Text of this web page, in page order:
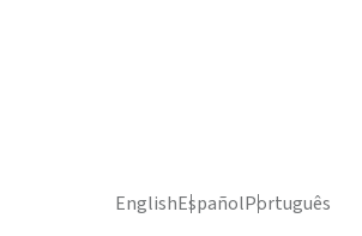
EnglishEspañolPortuguês